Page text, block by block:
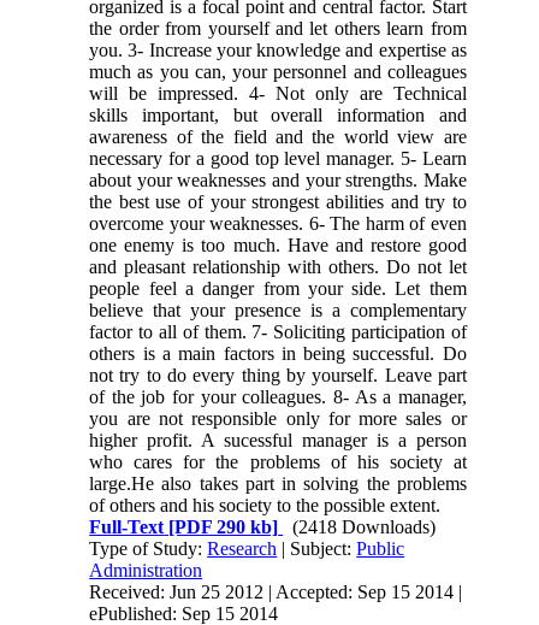
organized is a focal point and central factor. Start
the order from yourself and let others learn from
you. 3- Increase your knowledge and expertise as
much as you can, your personnel and colleagues
will be impressed. 4- Not only are Technical
skills important, but overall information and
awareness of the field and the world view are
necessary for a good top level manager. 5- Learn
about your weaknesses and your strengths. Make
the best use of your strongest abilities and try to
overcome your weaknesses. 6- The harm of even
one enemy is too much. Have and restore good
and pleasant relationship with others. Do not let
people feel a danger from your side. Let them
believe that your presence is a complementary
factor to all of them. 7- Soliciting participation of
others is a main factors in being successful. Do
not try to do every thing by yourself. Leave part
of the job for your colleagues. 8- As a manager,
you are not responsible only for more sales or
higher profit. A sucessful manager is a person
who cares for the problems of his society at
large.He also takes part in solving the problems
of others and his society to the possible extent.
Full-Text [PDF 290 kb]
(2418 Downloads)
Type of Study:Research | Subject:Public
Administration
Received: Jun 25 2012 | Accepted: Sep 15 2014 |
ePublished: Sep 15 2014